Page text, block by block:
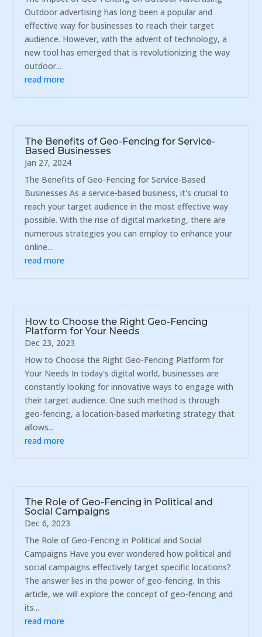
Outdoor advertising has long been a popular and
effective way for businesses to reach their target
audience. However, with the advent of technology, a
new tool has emerged that is revolutionizing the way
outdoor...
read more
The Benefits of Geo-Fencing for Service-
Based Businesses
Jan 27, 2024
The Benefits of Geo-Fencing for Service-Based
Businesses As a service-based business, it's crucial to
reach your target audience in the most effective way
possible. With the rise of digital marketing, there are
numerous strategies you can employ to enhance your
online...
read more
How to Choose the Right Geo-Fencing
Platform for Your Needs
Dec 23, 2023
How to Choose the Right Geo-Fencing Platform for
Your Needs In today's digital world, businesses are
constantly looking for innovative ways to engage with
their target audience. One such method is through
geo-fencing, a location-based marketing strategy that
allows...
read more
The Role of Geo-Fencing in Political and
Social Campaigns
Dec 6, 2023
The Role of Geo-Fencing in Political and Social
Campaigns Have you ever wondered how political and
social campaigns effectively target specific locations?
The answer lies in the power of geo-fencing. In this
article, we will explore the concept of geo-fencing and
its...
read more